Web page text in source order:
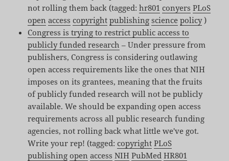
not rolling them back (tagged:hr801 conyers PLoS
open access copyright publishing science policy)
Congress is trying to restrict public access to
publicly funded research – Under pressure from
publishers, Congress is considering outlawing
open access requirements like the ones that NIH
imposes on its grantees, meaning that the fruits
of publicly funded research will not be publicly
available. We should be expanding open access
requirements across all public research funding
agencies, not rolling back what little we've got.
Write your rep! (tagged: copyright PLoS
publishing open access NIH PubMed HR801